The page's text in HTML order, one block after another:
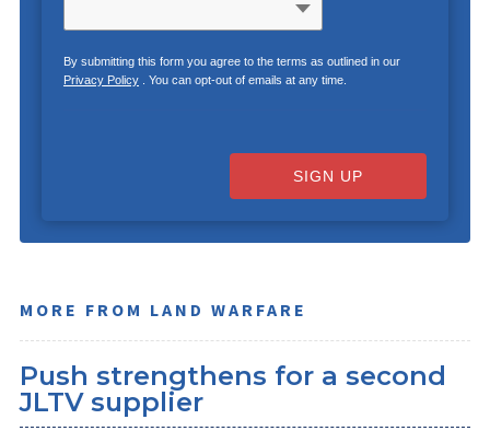
By submitting this form you agree to the terms as outlined in our
Privacy Policy. You can opt-out of emails at any time.
SIGN UP
MORE FROM LAND WARFARE
Push strengthens for a second
JLTV supplier